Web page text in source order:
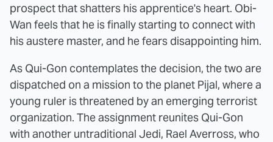
prospect that shatters his apprentice's heart. Obi-
Wan feels that he is finally starting to connect with
his austere master, and he fears disappointing him.
As Qui-Gon contemplates the decision, the two are
dispatched on a mission to the planet Pijal, where a
young ruler is threatened by an emerging terrorist
organization. The assignment reunites Qui-Gon
with another untraditional Jedi, Rael Averross, who